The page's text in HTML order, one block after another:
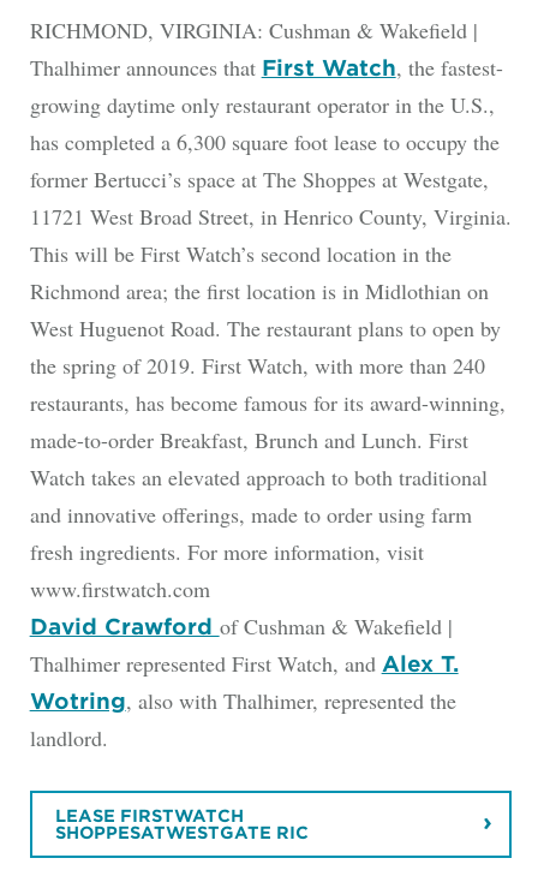
RICHMOND, VIRGINIA: Cushman & Wakefield |
Thalhimer announces that First Watch, the fastest-
growing daytime only restaurant operator in the U.S.,
has completed a 6,300 square foot lease to occupy the
former Bertucci’s space at The Shoppes at Westgate,
11721 West Broad Street, in Henrico County, Virginia.
This will be First Watch’s second location in the
Richmond area; the first location is in Midlothian on
West Huguenot Road. The restaurant plans to open by
the spring of 2019. First Watch, with more than 240
restaurants, has become famous for its award-winning,
made-to-order Breakfast, Brunch and Lunch. First
Watch takes an elevated approach to both traditional
and innovative offerings, made to order using farm
fresh ingredients. For more information, visit
www.firstwatch.com
David Crawford of Cushman & Wakefield |
Thalhimer represented First Watch, and Alex T.
Wotring, also with Thalhimer, represented the
landlord.
LEASE FIRSTWATCH
SHOPPESATWESTGATE RIC